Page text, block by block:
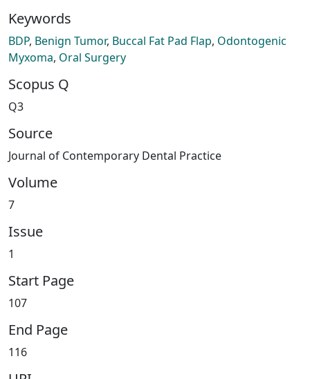
Keywords
BDP, Benign Tumor, Buccal Fat Pad Flap, Odontogenic
Myxoma, Oral Surgery
Scopus Q
Q3
Source
Journal of Contemporary Dental Practice
Volume
7
Issue
1
Start Page
107
End Page
116